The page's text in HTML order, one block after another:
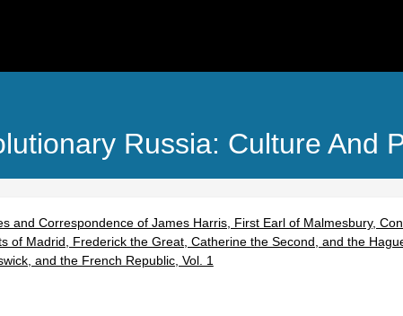
Russia: Culture And
and Correspondence of James Harris, First Earl of Malmesbury,
of Madrid, Frederick the Great, Catherine the Second, and the
and the French Republic, Vol. 1